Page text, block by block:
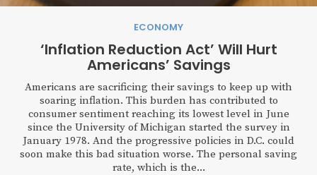
ECONOMY
‘Inflation Reduction Act’ Will Hurt
Americans’ Savings
Americans are sacrificing their savings to keep up with
soaring inflation. This burden has contributed to
consumer sentiment reaching its lowest level in June
since the University of Michigan started the survey in
January 1978. And the progressive policies in D.C. could
soon make this bad situation worse. The personal saving
rate, which is the...